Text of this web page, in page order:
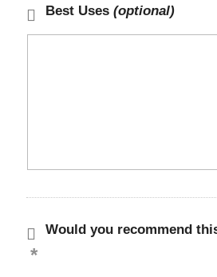
Best Uses (optional)
Would you recommend